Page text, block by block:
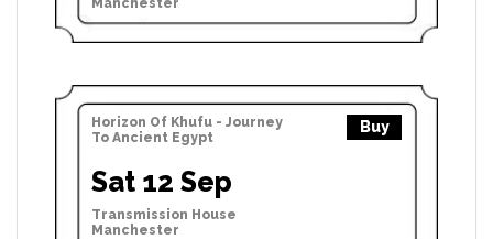
Horizon Of Khufu - Journey
To Ancient Egypt
Buy
Sat 12 Sep
Transmission House
Manchester